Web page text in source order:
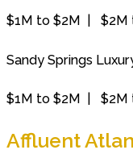
$1M to $2M | $2M
Sandy Springs
$1M to $2M | $2M
Affluent